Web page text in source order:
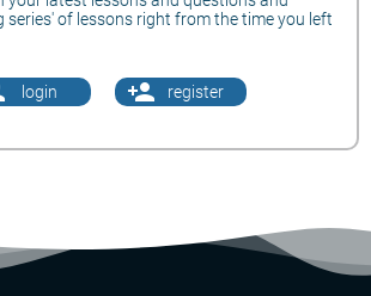
of lessons right from the time you left
login person_add register